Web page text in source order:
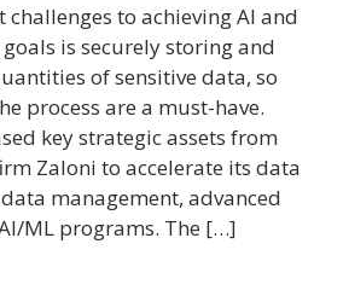
challenges to achieving AI and
is securely storing and
of sensitive data, so
process are a must-have.
key strategic assets from
Zaloni to accelerate its data
management, advanced
ML programs. The […]